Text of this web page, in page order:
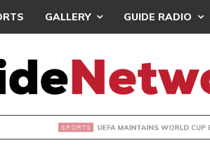
GALLERY GUIDE RADIO
DESPITE INFANTINO’S APOLOGY